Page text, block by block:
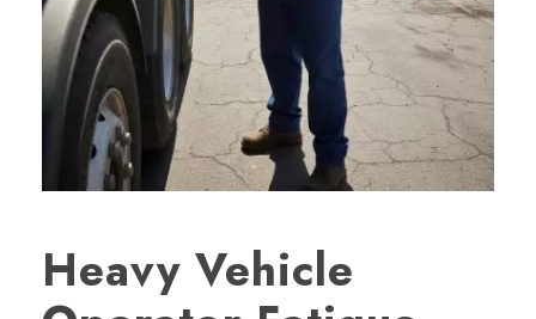
Heavy Vehicle